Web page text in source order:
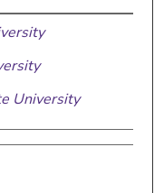
University